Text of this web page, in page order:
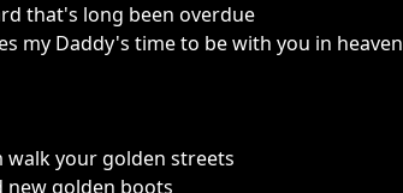
that's long been overdue
my Daddy's time to be with you in heaven
walk your golden streets
new golden boots